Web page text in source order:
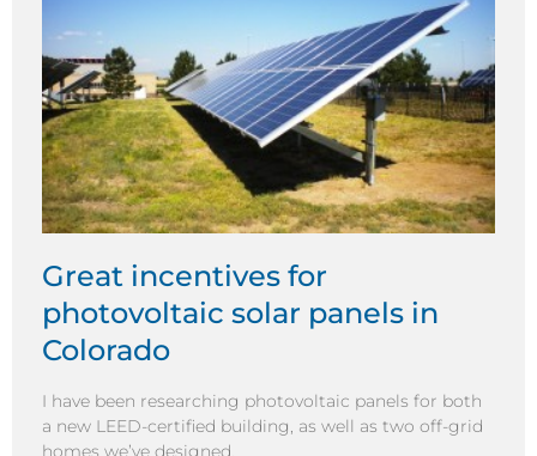
Great incentives for
photovoltaic solar panels in
Colorado
I have been researching photovoltaic panels for both
a new LEED-certified building, as well as two off-grid
homes we’ve designed.